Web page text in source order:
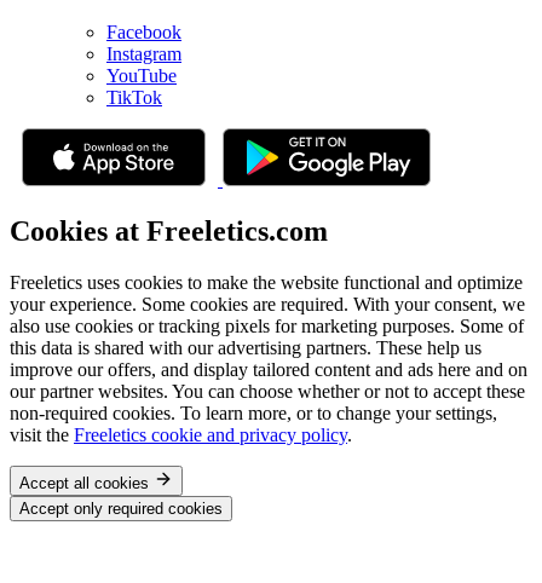
Facebook
Instagram
YouTube
TikTok
Cookies at Freeletics.com
Freeletics uses cookies to make the website functional and optimize
your experience. Some cookies are required. With your consent, we
also use cookies or tracking pixels for marketing purposes. Some of
this data is shared with our advertising partners. These help us
improve our offers, and display tailored content and ads here and on
our partner websites. You can choose whether or not to accept these
non-required cookies. To learn more, or to change your settings,
visit the Freeletics cookie and privacy policy.
Accept all cookies
Accept only required cookies